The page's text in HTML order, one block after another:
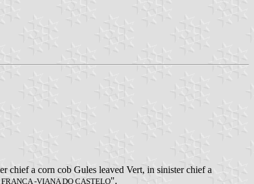
chief a corn cob Gules leaved Vert, in sinister chief a
-VIANA DO CASTELO".